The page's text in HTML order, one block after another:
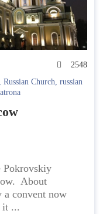
2548
Russian Church, russian
Pokrovskiy
About
convent now
it ...